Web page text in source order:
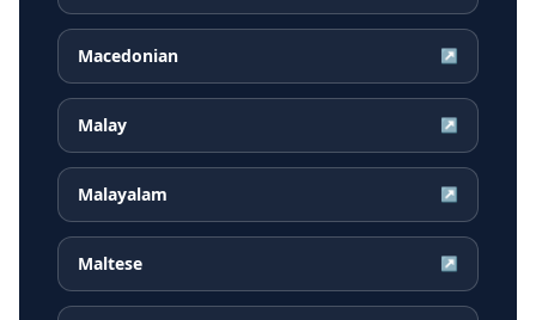
Macedonian ↗
Malay ↗
Malayalam ↗
Maltese ↗